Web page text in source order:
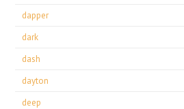
dapper
dark
dash
dayton
deep